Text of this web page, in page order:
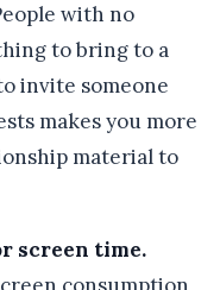
with no
to bring to a
invite someone
makes you more
material to
screen time.